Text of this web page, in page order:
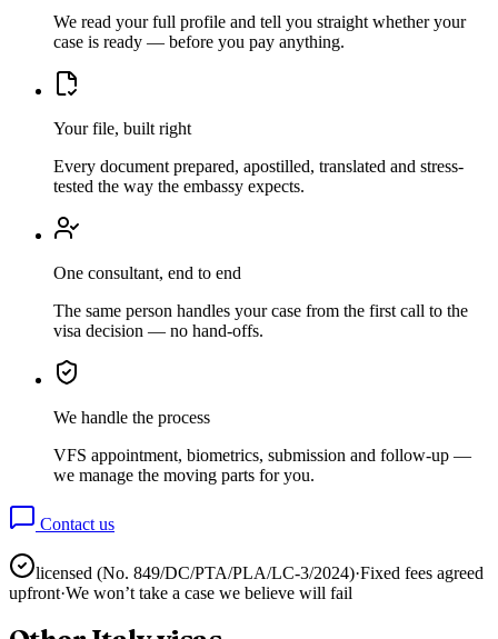
We read your full profile and tell you straight whether your
case is ready — before you pay anything.
Your file, built right
Every document prepared, apostilled, translated and stress-
tested the way the embassy expects.
One consultant, end to end
The same person handles your case from the first call to the
visa decision — no hand-offs.
We handle the process
VFS appointment, biometrics, submission and follow-up —
we manage the moving parts for you.
Contact us
licensed (No. 849/DC/PTA/PLA/LC-3/2024)·Fixed fees agreed
upfront·We won’t take a case we believe will fail